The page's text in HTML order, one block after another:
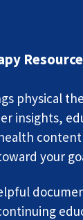
physical
insights,
your